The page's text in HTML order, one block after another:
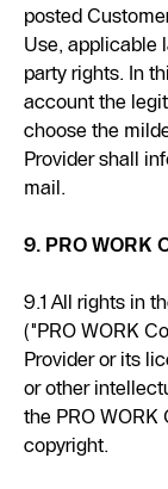
posted
Use, applicable
party rights. In
account the
choose the
Provider shall
mail.
9. PRO WORK
9.1 All rights in
("PRO WORK
Provider or its
or other
the PRO
copyright.